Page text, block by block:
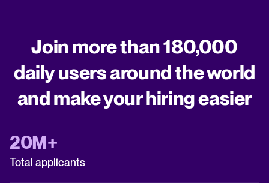
Join more than 180,000
daily users around the world
and make your hiring easier
20M+
Total applicants